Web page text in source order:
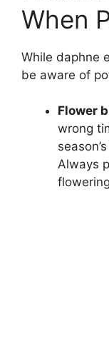
When
While daphne
be aware of
Flower
wrong
Always